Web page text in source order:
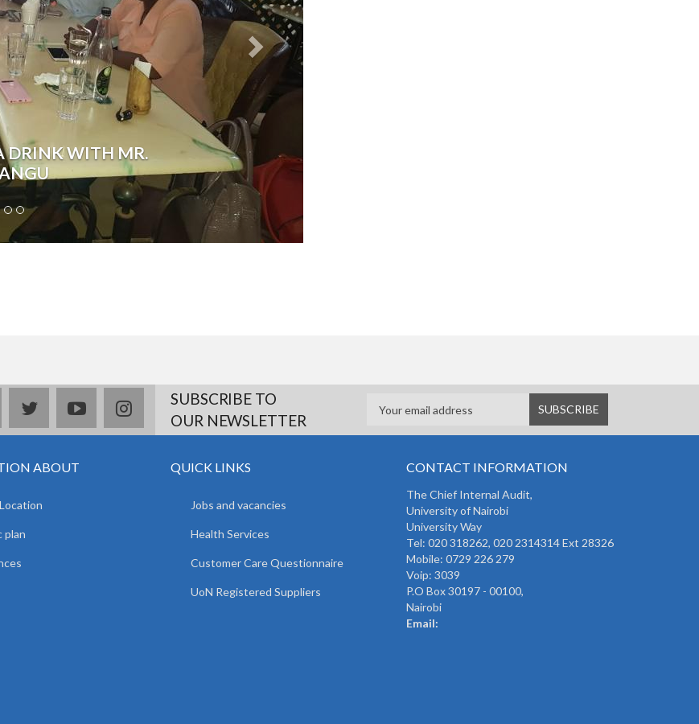
DRINK WITH MR.
twitteryoutubeinstagramSUBSCRIBE TO
OUR NEWSLETTER
ABOUT
plan
QUICK LINKS
Jobs and vacancies
Health Services
Customer Care Questionnaire
UoN Registered Suppliers
CONTACT INFORMATION
TheChief Internal Audit,
University of Nairobi
University Way
Tel: 020 318262, 020 2314314 Ext 28326
Mobile: 0729 226 279
Voip: 3039
P.O Box 30197 - 00100,
Nairobi
Email: